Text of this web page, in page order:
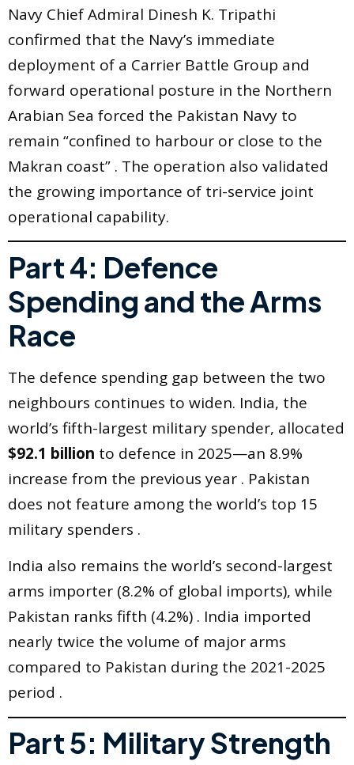
Navy Chief Admiral Dinesh K. Tripathi
confirmed that the Navy’s immediate
deployment of a Carrier Battle Group and
forward operational posture in the Northern
Arabian Sea forced the Pakistan Navy to
remain “confined to harbour or close to the
Makran coast” . The operation also validated
the growing importance of tri-service joint
operational capability.
Part 4: Defence
Spending and the Arms
Race
The defence spending gap between the two
neighbours continues to widen. India, the
world’s fifth-largest military spender, allocated
$92.1 billion to defence in 2025—an 8.9%
increase from the previous year . Pakistan
does not feature among the world’s top 15
military spenders .
India also remains the world’s second-largest
arms importer (8.2% of global imports), while
Pakistan ranks fifth (4.2%) . India imported
nearly twice the volume of major arms
compared to Pakistan during the 2021-2025
period .
Part 5: Military Strength